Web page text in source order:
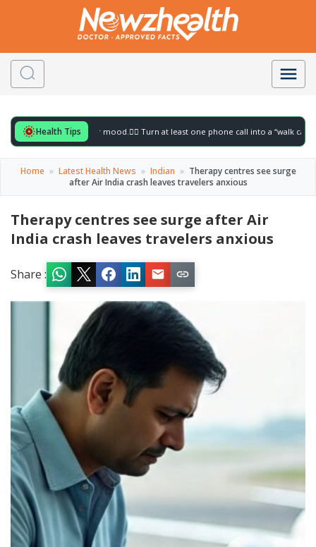
Health Tips
for to gently lift your mood.🚶‍♀️ Turn at least one phone call into a “walk call” and
Home » Latest Health News » Indian » Therapy centres see surge
after Air India crash leaves travelers anxious
Therapy centres see surge after Air
India crash leaves travelers anxious
Share :